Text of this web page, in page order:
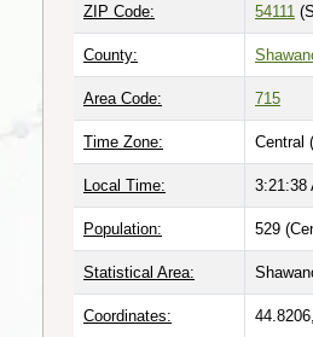
ZIP Code: 54111
County:
Area Code: 715
Time Zone: Central
Local Time: 3:21:39
Population: 529
Statistical Area:
Coordinates: